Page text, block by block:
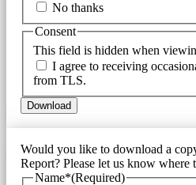
No thanks
This field is hidden when
Consent
I agree to receiving
from TLS.
Would you like to download a
Report? Please let us know where
Name*(Required)